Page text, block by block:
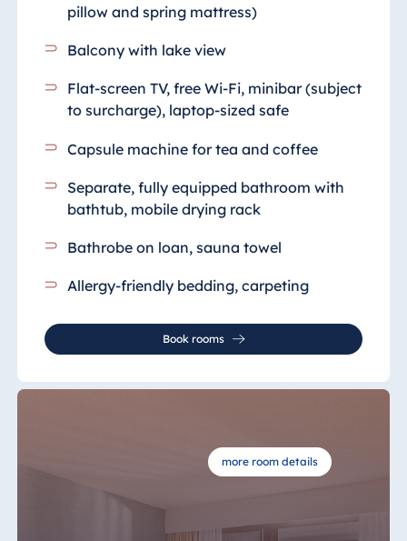
pillow and spring mattress)
Balcony with lake view
Flat-screen TV, free Wi-Fi, minibar (subject
to surcharge), laptop-sized safe
Capsule machine for tea and coffee
Separate, fully equipped bathroomwith
bathtub, mobile drying rack
Bathrobe on loan, sauna towel
Allergy-friendly bedding, carpeting
Book rooms
more room details